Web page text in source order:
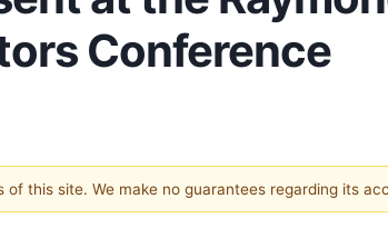
Conference
this site. We make no guarantees regarding its